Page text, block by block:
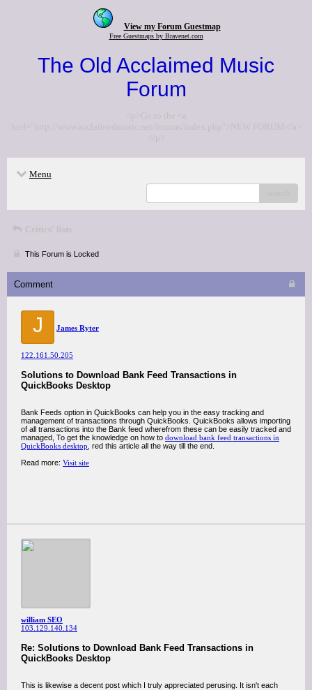
View my Forum Guestmap
Free Guestmaps by Bravenet.com
The Old Acclaimed Music
Forum
<p>Go to the <a
href="http://www.acclaimedmusic.net/forums/index.php">NEW FORUM</a>
</p>
Menu
Critics' lists
This Forum is Locked
Comment
J James Ryter
122.161.50.205
Solutions to Download Bank Feed Transactions in
QuickBooks Desktop
Bank Feeds option in QuickBooks can help you in the easy tracking and
management of transactions through QuickBooks. QuickBooks allows importing
of all transactions into the Bank feed wherefrom these can be easily tracked and
managed, To get the knowledge on how to download bank feed transactions in
QuickBooks desktop , red this article all the way till the end.
Read more: Visit site
william SEO
103.129.140.134
Re: Solutions to Download Bank Feed Transactions in
QuickBooks Desktop
This is likewise a decent post which I truly appreciated perusing. It isn't each